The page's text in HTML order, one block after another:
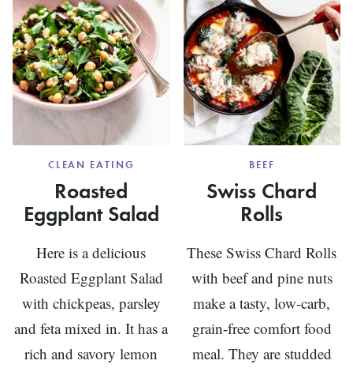
CLEAN EATING
Roasted
Eggplant Salad
Here is a delicious
Roasted Eggplant Salad
with chickpeas, parsley
and feta mixed in. It has a
rich and savory lemon
BEEF
Swiss Chard
Rolls
These Swiss Chard Rolls
with beef and pine nuts
make a tasty, low-carb,
grain-free comfort food
meal. They are studded